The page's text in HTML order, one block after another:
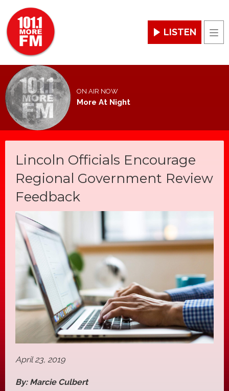
LISTEN
ON AIR NOW
More At Night
Lincoln Officials Encourage
Regional Government Review
Feedback
April 23, 2019
By: Marcie Culbert